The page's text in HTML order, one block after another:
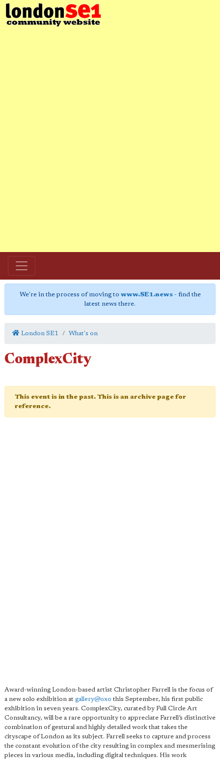
We're in the process of moving to www.SE1.news- find the
latest news there.
London SE1 What's on
ComplexCity
This event is in the past. This is an archive page for
reference.
Award-winning London-based artist Christopher Farrell is the focus of
a new solo exhibition at gallery@oxo this September, his first public
exhibition in seven years. ComplexCity, curated by Full Circle Art
Consultancy, will be a rare opportunity to appreciate Farrell’s distinctive
combination of gestural and highly detailed work that takes the
cityscape of London as its subject. Farrell seeks to capture and process
the constant evolution of the city resulting in complex and mesmerising
pieces in various media, including digital techniques. His work